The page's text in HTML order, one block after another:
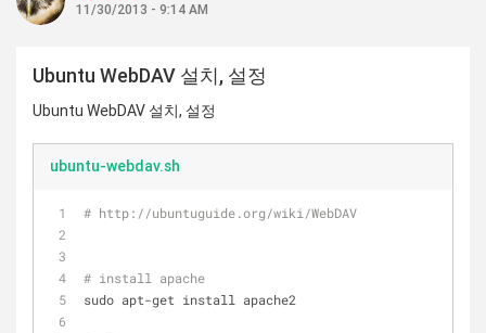
11/30/2013 - 9:14 AM
Ubuntu WebDAV 설치, 설정
Ubuntu WebDAV 설치, 설정
ubuntu-webdav.sh
# http://ubuntuguide.org/wiki/WebDAV
# install apache
sudo apt-get install apache2